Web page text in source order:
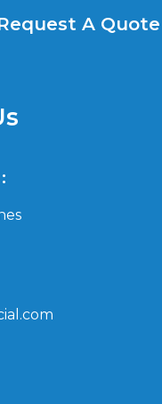
A Quote